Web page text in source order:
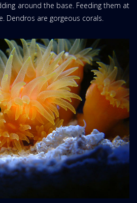
around the base. Feeding them at
Dendros are gorgeous corals.